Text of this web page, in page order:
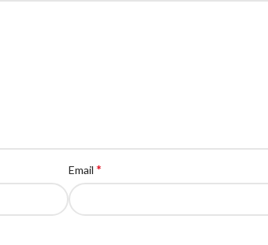
Email *